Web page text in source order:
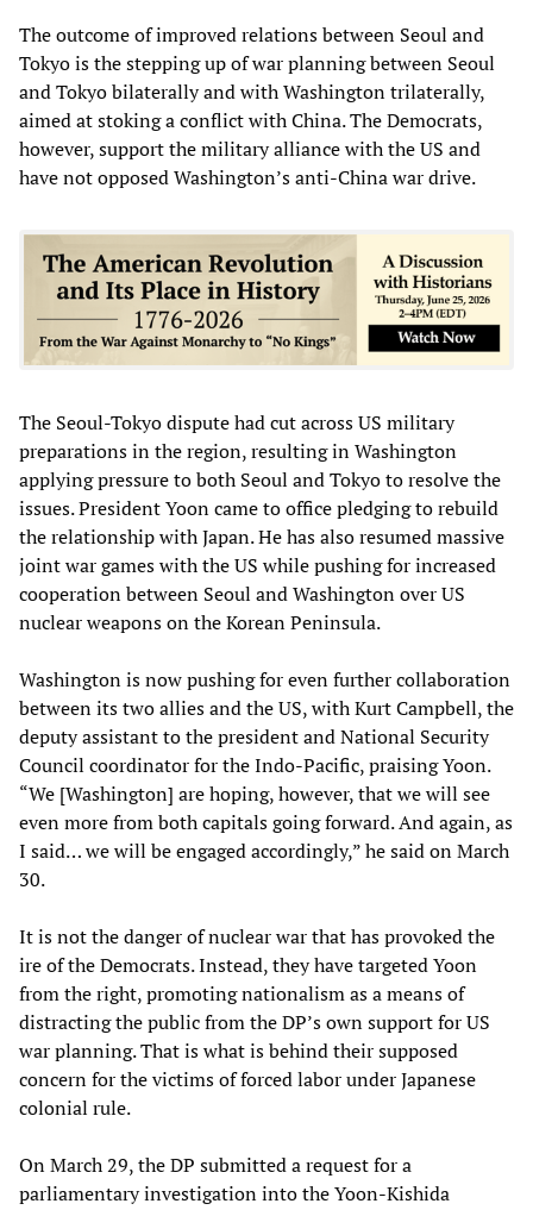
The outcome of improved relations between Seoul and
Tokyo is the stepping up of war planning between Seoul
and Tokyo bilaterally and with Washington trilaterally,
aimed at stoking a conflict with China. The Democrats,
however, support the military alliance with the US and
have not opposed Washington’s anti-China war drive.
The Seoul-Tokyo dispute had cut across US military
preparations in the region, resulting in Washington
applying pressure to both Seoul and Tokyo to resolve the
issues. President Yoon came to office pledging to rebuild
the relationship with Japan. He has also resumed massive
joint war games with the US while pushing for increased
cooperation between Seoul and Washington over US
nuclear weapons on the Korean Peninsula.
Washington is now pushing for even further collaboration
between its two allies and the US, with Kurt Campbell, the
deputy assistant to the president and National Security
Council coordinator for the Indo-Pacific, praising Yoon.
“We [Washington] are hoping, however, that we will see
even more from both capitals going forward. And again, as
I said… we will be engaged accordingly,” he said on March
30.
It is not the danger of nuclear war that has provoked the
ire of the Democrats. Instead, they have targeted Yoon
from the right, promoting nationalism as a means of
distracting the public from the DP’s own support for US
war planning. That is what is behind their supposed
concern for the victims of forced labor under Japanese
colonial rule.
On March 29, the DP submitted a request for a
parliamentary investigation into the Yoon-Kishida